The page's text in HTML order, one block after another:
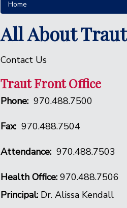
Home
All About Traut
Contact Us
Traut Front Office
Phone: 970.488.7500
Fax: 970.488.7504
Attendance: 970.488.7503
Health Office: 970.488.7506
Principal: Dr. Alissa Kendall